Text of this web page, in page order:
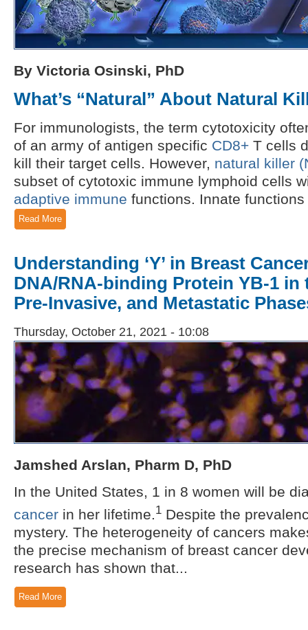
By Victoria Osinski, PhD
What’s “Natural” About Natural
For immunologists, the term cytotoxicity
of an army of antigen specific CD8+ T cells
kill their target cells. However, natural killer
subset of cytotoxic immune lymphoid cells
adaptive immune functions. Innate
Read More
Understanding ‘Y’ in Breast
DNA/RNA-binding Protein YB-1 in
Pre-Invasive, and Metastatic
Thursday, October 21, 2021 - 10:08
Jamshed Arslan, Pharm D, PhD
In the United States, 1 in 8 women will be
cancer in her lifetime.1 Despite the
mystery. The heterogeneity of cancers
the precise mechanism of breast cancer
research has shown that...
Read More